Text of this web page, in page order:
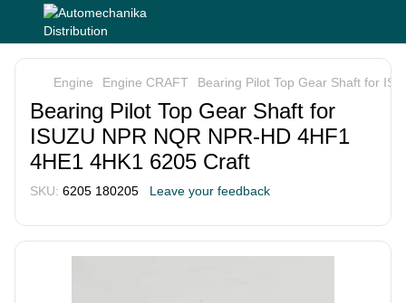
Engine Engine CRAFT Bearing Pilot Top Gear Shaft for
Bearing Pilot Top Gear Shaft for
ISUZU NPR NQR NPR-HD 4HF1
4HE1 4HK1 6205 Craft
SKU: 6205 180205 Leave your feedback